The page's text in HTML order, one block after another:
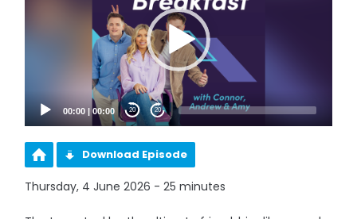
00:00 |00:00 20 20
Download Episode
Thursday, 4 June 2026 - 25 minutes